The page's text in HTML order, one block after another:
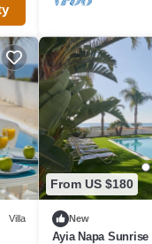
Villa
From US $180
New
Ayia Napa